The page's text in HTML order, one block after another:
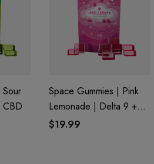
Sativa
600mg 1ml
Hybrid
600mg 1ml
$15.00
Space Gummies | Pink
Lemonade | Delta 9 +
CBD
$19.99